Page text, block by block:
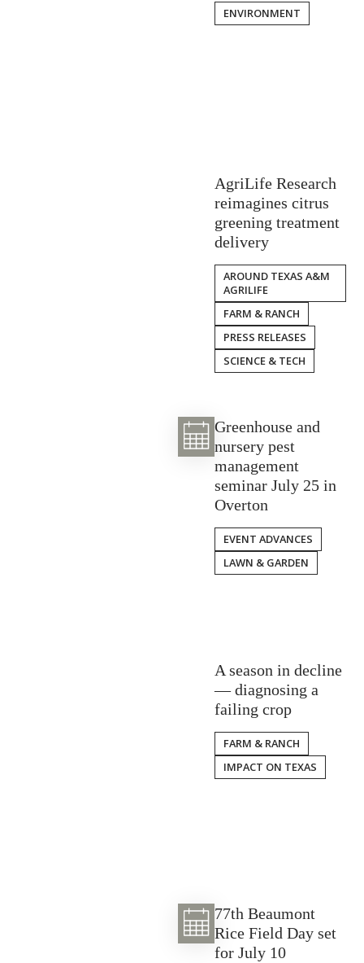
ENVIRONMENT
AgriLife Research
reimagines citrus
greening treatment
delivery
AROUND TEXAS A&M
AGRILIFE
FARM & RANCH
PRESS RELEASES
SCIENCE & TECH
Greenhouse and
nursery pest
management
seminar July 25 in
Overton
EVENT ADVANCES
LAWN & GARDEN
A season in decline
— diagnosing a
failing crop
FARM & RANCH
IMPACT ON TEXAS
77th Beaumont
Rice Field Day set
for July 10